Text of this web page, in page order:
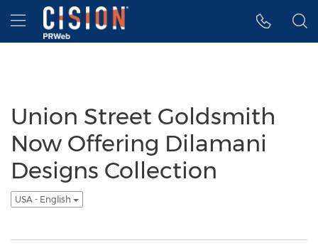
Accessibility Statement
Skip Navigation
Hamburger menu
Union Street Goldsmith
Now Offering Dilamani
Designs Collection
USA - English